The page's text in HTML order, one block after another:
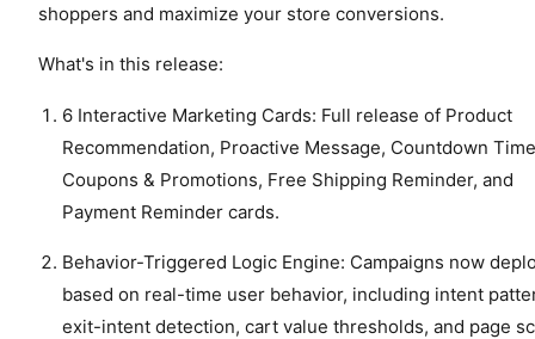
shoppers and maximize your store conversions.
What's in this release:
6 Interactive Marketing Cards: Full release of Product
Recommendation, Proactive Message, Countdown
Coupons & Promotions, Free Shipping Reminder, and
Payment Reminder cards.
Behavior-Triggered Logic Engine: Campaigns now
based on real-time user behavior, including intent
exit-intent detection, cart value thresholds, and page